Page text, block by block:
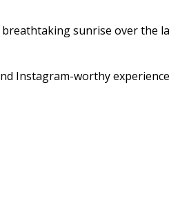
sunrise over
Instagram-worthy